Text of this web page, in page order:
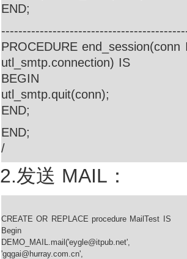
END;
PROCEDURE
utl_smtp.connection) IS
BEGIN
utl_smtp.quit(conn);
END;
END;
/
2.发送 MAIL：
CREATE OR REPLACE procedure MailTest IS
Begin
DEMO_MAIL.mail('eygle@itpub.net',
'gqgai@hurray.com.cn',